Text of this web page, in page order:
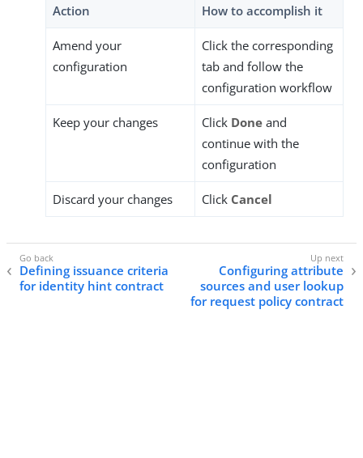
Action How to accomplish it
Amend your
configuration
Click the corresponding
tab and follow the
configuration workflow
Keep your changes Click Done and
continue with the
configuration
Discard your changes Click Cancel
Defining issuance criteria
for identity hint contract
Configuring attribute
sources and user lookup
for request policy contract